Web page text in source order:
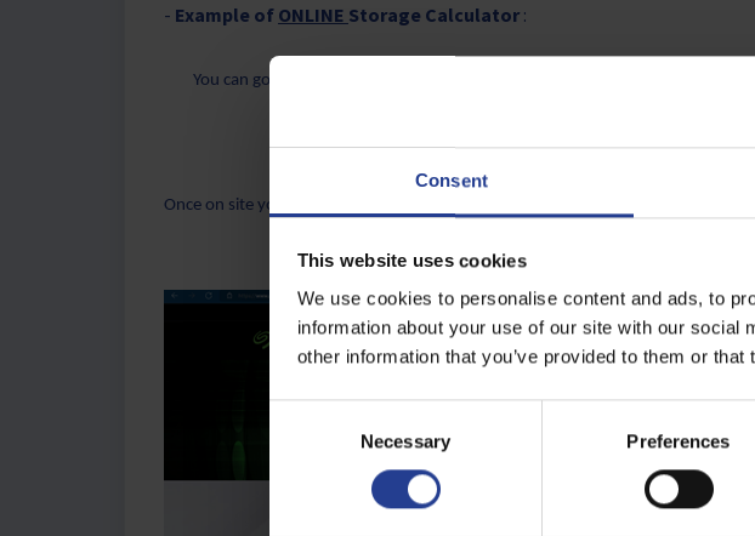
Consent
This website uses cookies
We use cookies to personalise content and ads, to
information about your use of our site with our
other information that you’ve provided to them or
Necessary Preferences
- Example of ONLINE Storage Calculator :
You can go to the Seagate Website:
Once on site you can adjust various parameters to get an idea of the storage